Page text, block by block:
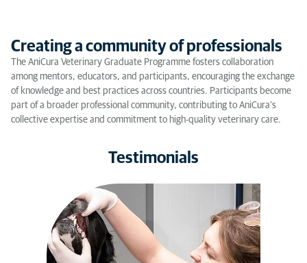
Creating a community of professionals
The AniCura Veterinary Graduate Programme fosters collaboration
among mentors, educators, and participants, encouraging the exchange
of knowledge and best practices across countries. Participants become
part of a broader professional community, contributing to AniCura’s
collective expertise and commitment to high-quality veterinary care.
Testimonials